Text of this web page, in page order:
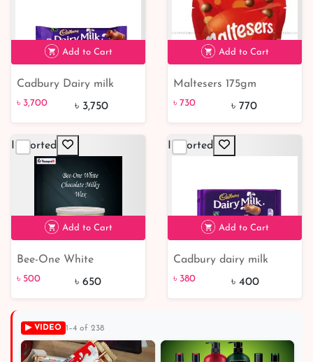
Add to Cart
Cadbury Dairy milk
chocolate bar 45 gm
৳ 3,700 ৳ 3,750
Add to Cart
Maltesers 175gm
chocolate
৳ 730 ৳ 770
Imported
Add to Cart
Bee-One White
Chocolate Milky Wax |
৳ 500 ৳ 650
Imported
Add to Cart
Cadbury dairy milk
Chocolate bars 200 gm
৳ 380 ৳ 400
▶ VIDEO 1–4 of 238